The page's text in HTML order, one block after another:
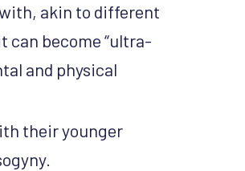
akin to different
can become “ultra-
and physical
their younger